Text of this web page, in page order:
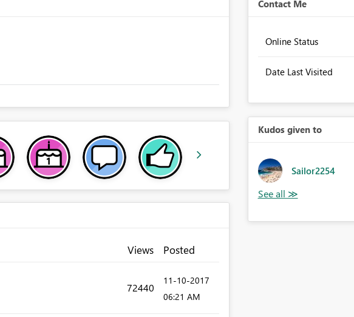
Views Posted
72440
‎11-10-2017
06:21 AM
Contact Me
Online Status
Date Last Visited
Kudos given to
Sailor2254